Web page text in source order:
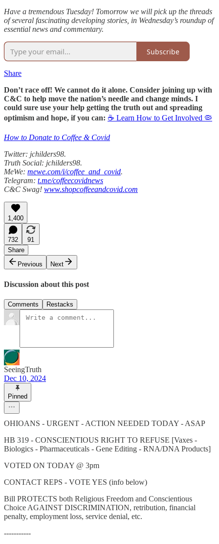
Have a tremendous Tuesday! Tomorrow we will pick up the threads
of several fascinating developing stories, in Wednesday’s roundup of
essential news and commentary.
Subscribe
Share
Don’t race off! We cannot do it alone. Consider joining up with
C&C to help move the nation’s needle and change minds. I
could sure use your help getting the truth out and spreading
optimism and hope, if you can: ☕ Learn How to Get Involved 🦠
How to Donate to Coffee & Covid
Twitter: jchilders98.
Truth Social: jchilders98.
MeWe: mewe.com/i/coffee_and_covid.
Telegram: t.me/coffeecovidnews
C&C Swag! www.shopcoffeeandcovid.com
1,400
732
91
Share
Previous
Next
Discussion about this post
Comments Restacks
SeeingTruth
Dec 10, 2024
Pinned
OHIOANS - URGENT - ACTION NEEDED TODAY - ASAP
HB 319 - CONSCIENTIOUS RIGHT TO REFUSE [Vaxes -
Biologics - Pharmaceuticals - Gene Editing - RNA/DNA Products]
VOTED ON TODAY @ 3pm
CONTACT REPS - VOTE YES (info below)
Bill PROTECTS both Religious Freedom and Conscientious
Choice AGAINST DISCRIMINATION, retribution, financial
penalty, employment loss, service denial, etc.
-----------